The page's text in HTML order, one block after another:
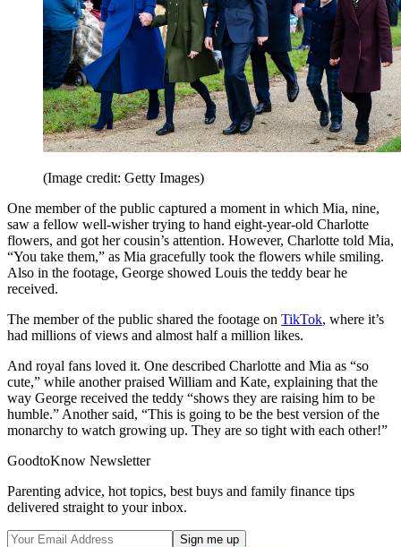
(Image credit: Getty Images)
One member of the public captured a moment in which Mia, nine,
saw a fellow well-wisher trying to hand eight-year-old Charlotte
flowers, and got her cousin’s attention. However, Charlotte told Mia,
“You take them,” as Mia gracefully took the flowers while smiling.
Also in the footage, George showed Louis the teddy bear he
received.
The member of the public shared the footage on TikTok, where it’s
had millions of views and almost half a million likes.
And royal fans loved it. One described Charlotte and Mia as “so
cute,” while another praised William and Kate, explaining that the
way George received the teddy “shows they are raising him to be
humble.” Another said, “This is going to be the best version of the
monarchy to watch growing up. They are so tight with each other!”
GoodtoKnow Newsletter
Parenting advice, hot topics, best buys and family finance tips
delivered straight to your inbox.